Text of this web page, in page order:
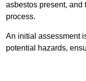
asbestos present, and
process.
An initial assessment
potential hazards,